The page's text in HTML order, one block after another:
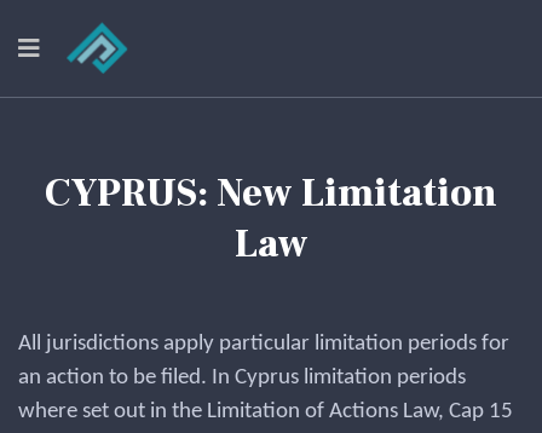
CYPRUS: New Limitation
Law
All jurisdictions apply particular limitation periods for
an action to be filed. In Cyprus limitation periods
where set out in the Limitation of Actions Law, Cap 15